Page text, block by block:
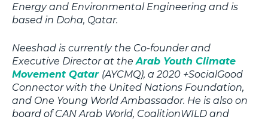
Energy and Environmental Engineering and is
based in Doha, Qatar.
Neeshad is currently the Co-founder and
Executive Director at theArab Youth Climate
Movement Qatar (AYCMQ), a 2020 +SocialGood
Connector with the United Nations Foundation,
and One Young World Ambassador. He is also on
board of CAN Arab World, CoalitionWILD and